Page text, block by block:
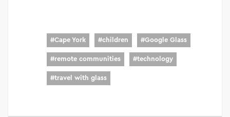
#Cape York #children #Google Glass
#remote communities #technology
#travel with glass